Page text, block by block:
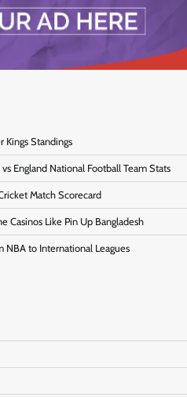
Kings Standings
England National Football Team Stats
Match Scorecard
Casinos Like Pin Up Bangladesh
NBA to International Leagues